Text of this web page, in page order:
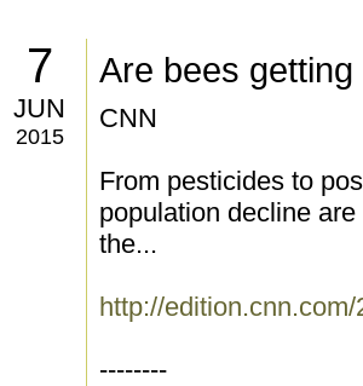
7
JUN
2015
Are bees getting
CNN
From pesticides to
population decline
the...
http://
--------